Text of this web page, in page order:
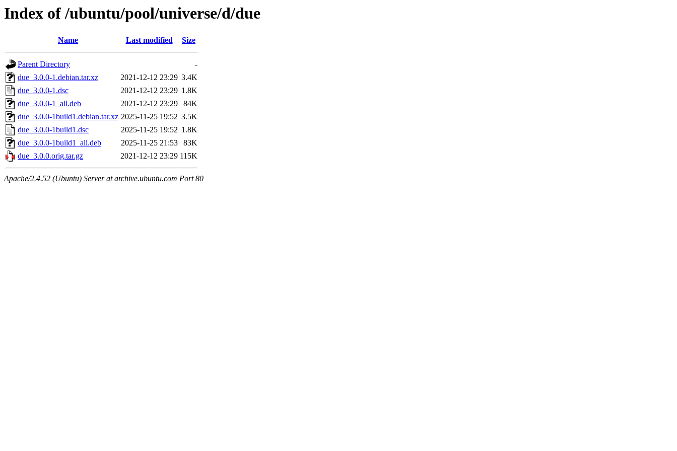
Index of /ubuntu/pool/universe/d/due
Name Last modified Size
Parent Directory
-
due_3.0.0-1.debian.tar.xz
2021-12-12 23:29 3.4K
due_3.0.0-1.dsc
2021-12-12 23:29 1.8K
due_3.0.0-1_all.deb
2021-12-12 23:29
84K
due_3.0.0-1build1.debian.tar.xz 2025-11-25 19:52 3.5K
due_3.0.0-1build1.dsc
2025-11-25 19:52 1.8K
due_3.0.0-1build1_all.deb
2025-11-25 21:53
83K
due_3.0.0.orig.tar.gz
2021-12-12 23:29 115K
Apache/2.4.52 (Ubuntu) Server at archive.ubuntu.com Port 80